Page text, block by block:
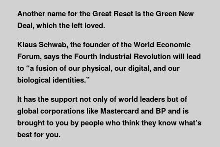
Another name for the Great Reset is the Green New
Deal, which the left loved.
Klaus Schwab, the founder of the World Economic
Forum, says the Fourth Industrial Revolution will lead
to “a fusion of our physical, our digital, and our
biological identities.”
It has the support not only of world leaders but of
global corporations like Mastercard and BP and is
brought to you by people who think they know what’s
best for you.